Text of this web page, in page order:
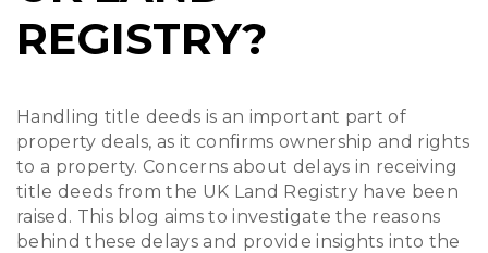
REGISTRY?
Handling title deeds is an important part of
property deals, as it confirms ownership and rights
to a property. Concerns about delays in receiving
title deeds from the UK Land Registry have been
raised. This blog aims to investigate the reasons
behind these delays and provide insights into the